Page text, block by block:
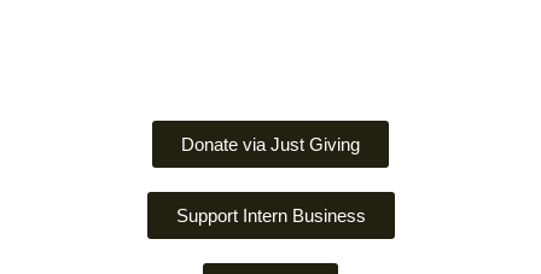
Donate via Just Giving
Support Intern Business